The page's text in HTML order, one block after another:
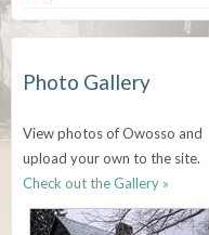
Photo Gallery
View photos of Owosso and
upload your own to the site.
Check out the Gallery »